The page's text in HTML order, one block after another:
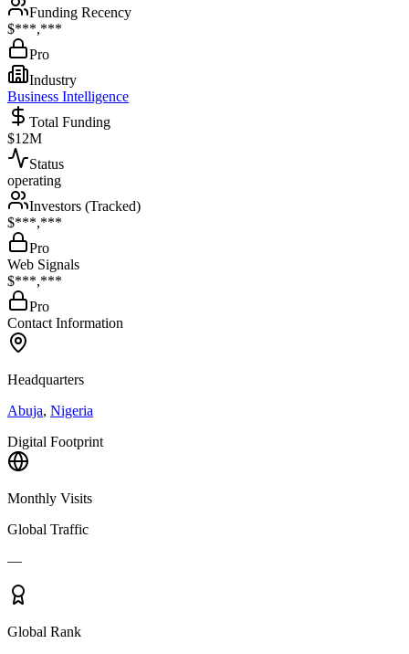
Funding Recency
$***,***
Pro
Industry
Business Intelligence
Total Funding
$12M
Status
operating
Investors (Tracked)
$***,***
Pro
Web Signals
$***,***
Pro
Contact Information
Headquarters
Abuja, Nigeria
Digital Footprint
Monthly Visits
Global Traffic
—
Global Rank